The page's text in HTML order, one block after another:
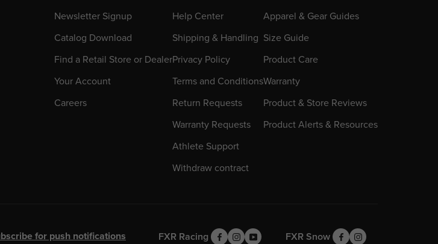
Newsletter Signup
Catalog Download
Find a Retail Store or Dealer
Your Account
Careers
Help Center
Shipping & Handling
Privacy Policy
Terms and Conditions
Return Requests
Warranty Requests
Athlete Support
Withdraw contract
Apparel & Gear Guides
Size Guide
Product Care
Warranty
Product & Store Reviews
Product Alerts & Resources
for push notifications FXR Racing FXR Snow